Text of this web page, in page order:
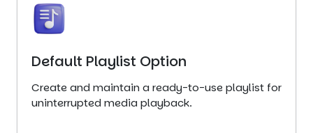
Default Playlist Option
Create and maintain a ready-to-use playlist for
uninterrupted media playback.